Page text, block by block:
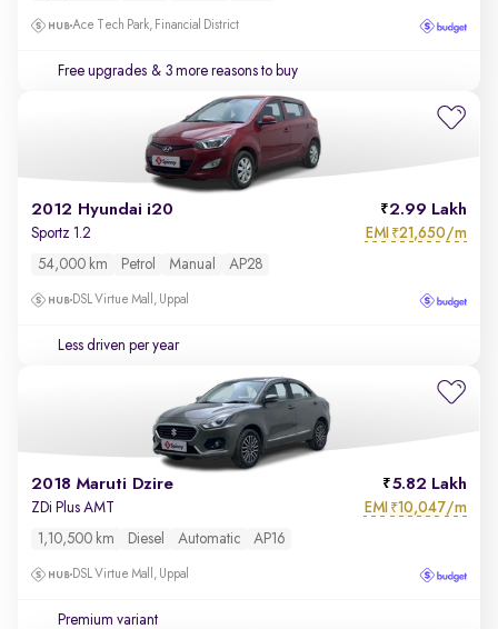
Ace Tech Park, Financial District
Free upgrades & 3 more reasons to buy
2012 Hyundai i20 2.99 Lakh
Sportz 1.2 EMI ₹21,650/m
54,000 km Petrol Manual AP28
DSL Virtue Mall, Uppal
Less driven per year
2018 Maruti Dzire 5.82 Lakh
ZDi Plus AMT EMI ₹10,047/m
1,10,500 km Diesel Automatic AP16
DSL Virtue Mall, Uppal
Premium variant